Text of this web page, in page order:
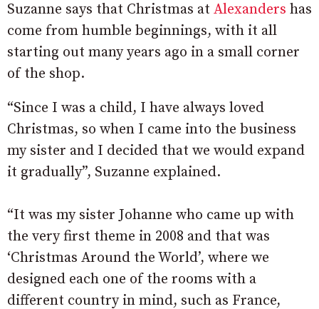
Suzanne says that Christmas at Alexanders has
come from humble beginnings, with it all
starting out many years ago in a small corner
of the shop.
“Since I was a child, I have always loved
Christmas, so when I came into the business
my sister and I decided that we would expand
it gradually”, Suzanne explained.
“It was my sister Johanne who came up with
the very first theme in 2008 and that was
‘Christmas Around the World’, where we
designed each one of the rooms with a
different country in mind, such as France,